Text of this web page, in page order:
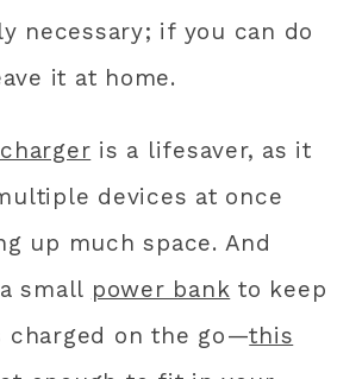
necessary; if you can do
it at home.
is a lifesaver, as it
devices at once
up much space. And
small power bank to keep
charged on the go—this